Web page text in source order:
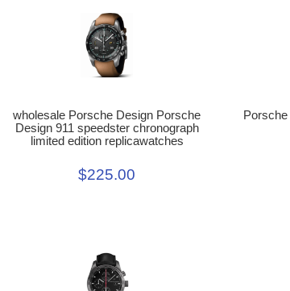
wholesale Porsche Design Porsche
Design 911 speedster chronograph
limited edition replicawatches
$225.00